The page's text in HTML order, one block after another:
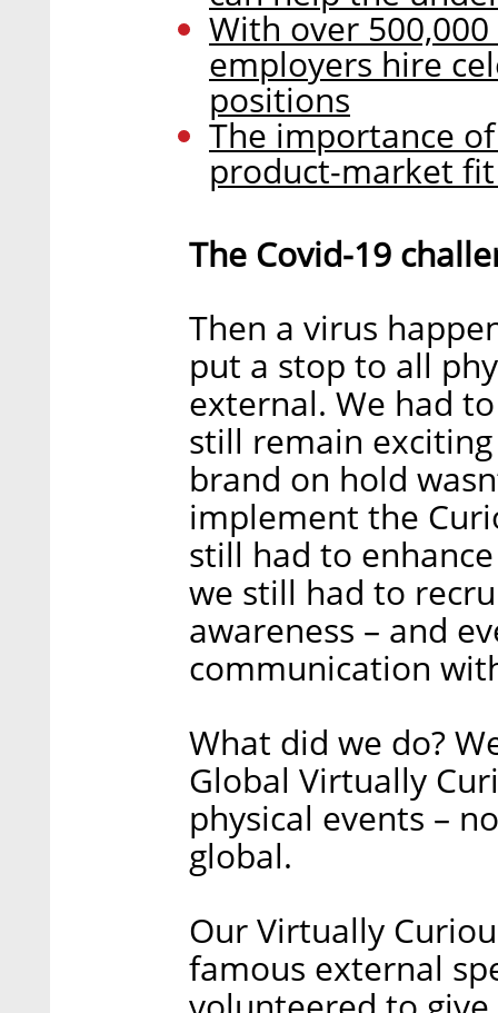
With over
employers hire
positions
The importance
product-market fit
The Covid-19
Then a virus
put a stop to all
external. We had
still remain
brand on hold
implement the
still had to
we still had to
awareness – and
communication
What did we do?
Global Virtually
physical events –
global.
Our Virtually
famous external